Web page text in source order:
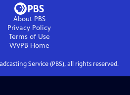
About PBS
Privacy Policy
Terms of Use
WVPBHome
Service (PBS), all rights reserved.